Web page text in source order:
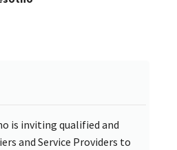
is inviting qualified and
and Service Providers to